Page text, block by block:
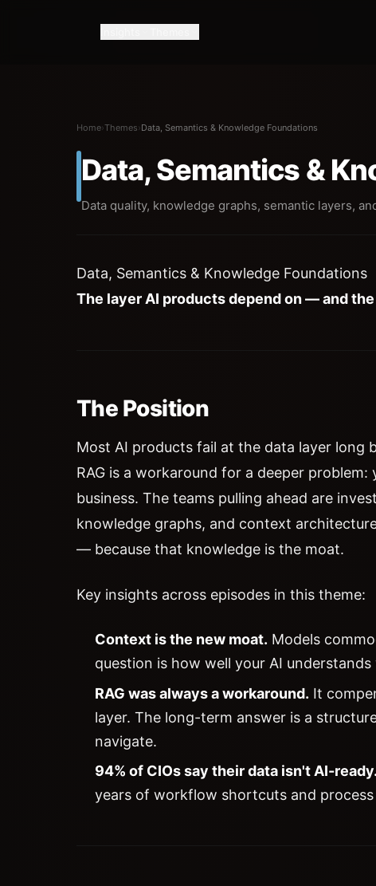
Home›Themes›Data, Semantics & Knowledge Foundations
Data, Semantics &
Data quality, knowledge graphs, semantic layers,
Data, Semantics & Knowledge Foundations
The layer AI products depend on — and
The Position
Most AI products fail at the data layer long
RAG is a workaround for a deeper
business. The teams pulling ahead are
knowledge graphs, and context
— because that knowledge is the moat.
Key insights across episodes in this theme:
Context is the new moat. Models
question is how well your AI
RAG was always a workaround. It
layer. The long-term answer is a
navigate.
94% of CIOs say their data isn't AI-ready.
years of workflow shortcuts and